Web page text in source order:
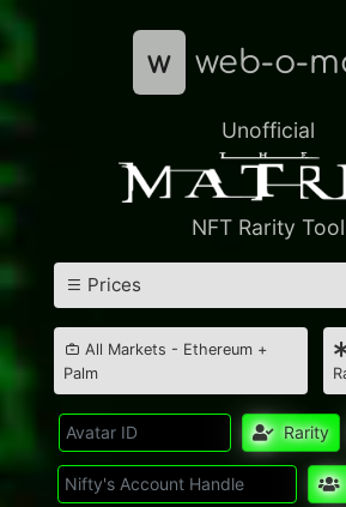
w web-o-
Unofficial
NFT Rarity Tool
Prices
All Markets - Ethereum +
Palm
Rarity